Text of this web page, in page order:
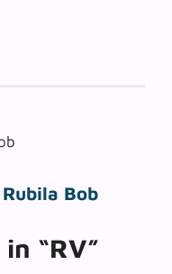
Rubila Bob
“RV”